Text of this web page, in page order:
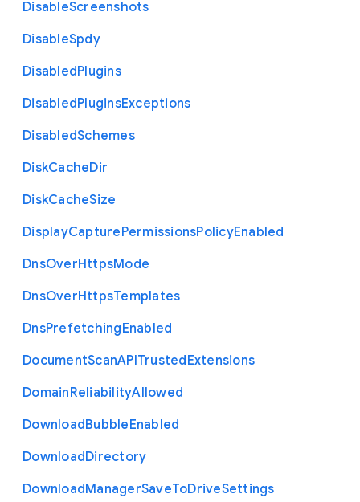
DisableScreenshots
DisableSpdy
DisabledPlugins
DisabledPluginsExceptions
DisabledSchemes
DiskCacheDir
DiskCacheSize
DisplayCapturePermissionsPolicyEnabled
DnsOverHttpsMode
DnsOverHttpsTemplates
DnsPrefetchingEnabled
DocumentScanAPITrustedExtensions
DomainReliabilityAllowed
DownloadBubbleEnabled
DownloadDirectory
DownloadManagerSaveToDriveSettings